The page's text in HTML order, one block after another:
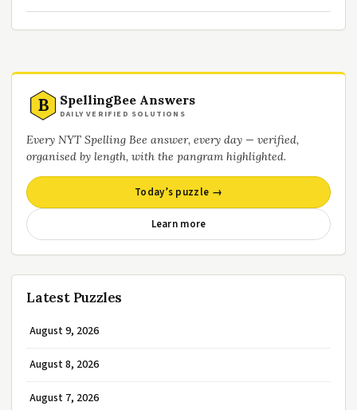
B SpellingBee Answers
DAILY VERIFIED SOLUTIONS
Every NYT Spelling Bee answer, every day — verified,
organised by length, with the pangram highlighted.
Today’s puzzle →
Learn more
Latest Puzzles
August 9, 2026
August 8, 2026
August 7, 2026